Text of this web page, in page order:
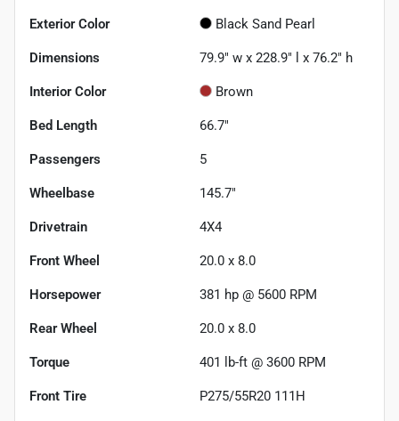
Exterior Color Black Sand Pearl
Dimensions 79.9" w x 228.9" l x 76.2" h
Interior Color Brown
Bed Length 66.7"
Passengers 5
Wheelbase 145.7"
Drivetrain 4X4
Front Wheel 20.0 x 8.0
Horsepower 381 hp @ 5600 RPM
Rear Wheel 20.0 x 8.0
Torque 401 lb-ft @ 3600 RPM
Front Tire P275/55R20 111H